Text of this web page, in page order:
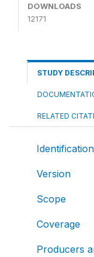
DOWNLOADS
12171
STUDY
RELATED
Identification
Version
Scope
Coverage
Producers